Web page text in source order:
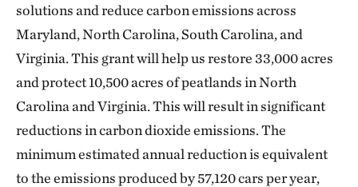
solutions and reduce carbon emissions across
Maryland, North Carolina, South Carolina, and
Virginia. This grant will help us restore 33,000 acres
and protect 10,500 acres of peatlands in North
Carolina and Virginia. This will result in significant
reductions in carbon dioxide emissions. The
minimum estimated annual reduction is equivalent
to the emissions produced by 57,120 cars per year,